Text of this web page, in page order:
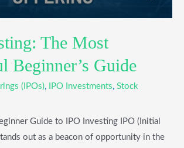
The Most
Beginner’s Guide
(IPOs), IPO Investments, Stock
Guide to IPO Investing IPO (Initial
out as a beacon of opportunity in the